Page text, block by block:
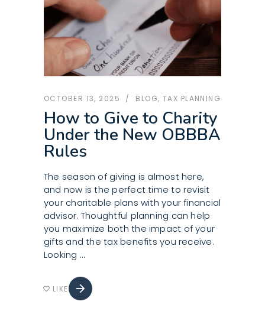
OCTOBER 13, 2025 BLOG, TAX PLANNING
How to Give to Charity
Under the New OBBBA
Rules
The season of giving is almost here,
and now is the perfect time to revisit
your charitable plans with your financial
advisor. Thoughtful planning can help
you maximize both the impact of your
gifts and the tax benefits you receive.
Looking
arrow_forward
favorite_border LIKE